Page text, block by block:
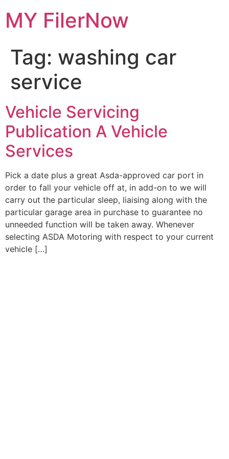
content
MY FilerNow
Tag: washing car
service
Vehicle Servicing
Publication A Vehicle
Services
Pick a date plus a great Asda-approved car port in
order to fall your vehicle off at, in add-on to we will
carry out the particular sleep, liaising along with the
particular garage area in purchase to guarantee no
unneeded function will be taken away. Whenever
selecting ASDA Motoring with respect to your current
vehicle […]